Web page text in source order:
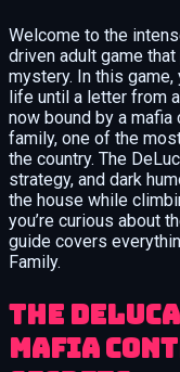
Welcome to the
driven adult game
mystery. In this game,
life until a letter from
now bound by a
family, one of the
the country. The
strategy, and dark
the house while
you’re curious about
guide covers
Family.
The
Mafia